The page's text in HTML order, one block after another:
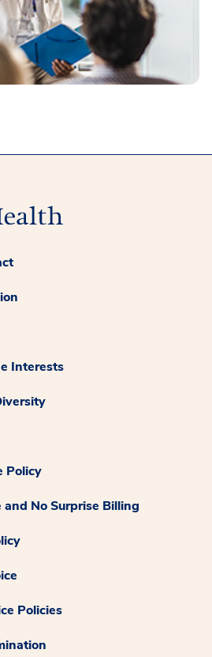
Interests
Policy
No Surprise Billing
Policies